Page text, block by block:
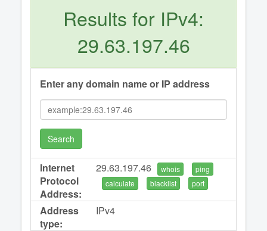
Results for IPv4:
29.63.197.46
Enter any domain name or IP address
Search
Internet
Protocol
Address:
29.63.197.46 whois
ping
calculate
blacklist port
Address
type:
IPv4